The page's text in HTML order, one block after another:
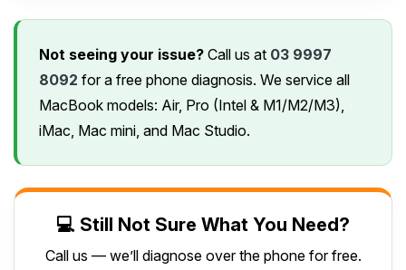
Not seeing your issue? Call us at 03 9997
8092 for a free phone diagnosis. We service all
MacBook models: Air, Pro (Intel & M1/M2/M3),
iMac, Mac mini, and Mac Studio.
💻 Still Not Sure What You Need?
Call us — we’ll diagnose over the phone for free.